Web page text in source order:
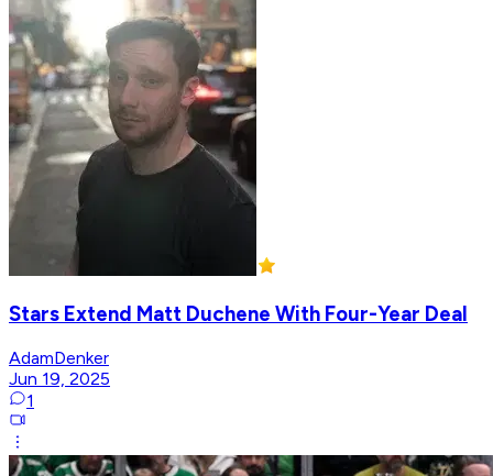
Stars Extend Matt Duchene With Four-Year Deal
AdamDenker
Jun 19, 2025
1